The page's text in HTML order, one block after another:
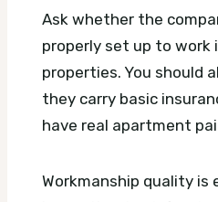
Ask whether the
properly set up to work
properties. You should
they carry basic
have real apartment
Workmanship quality is